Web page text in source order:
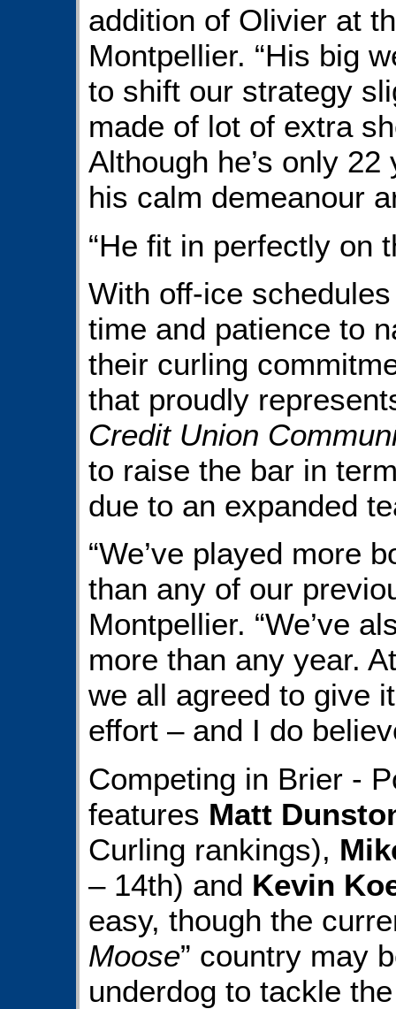
addition of Olivier at
Montpellier. “His big
to shift our strategy
made of lot of extra
Although he’s only
his calm demeanour
“He fit in perfectly on
With off-ice
time and patience to
their curling
that proudly
Credit Union
to raise the bar in
due to an expanded
“We’ve played more
than any of our
Montpellier. “We’ve
more than any year.
we all agreed to give
effort – and I do
Competing in Brier -
features Matt
Curling rankings),
– 14th) and Kevin
easy, though the
Moose” country may
underdog to tackle